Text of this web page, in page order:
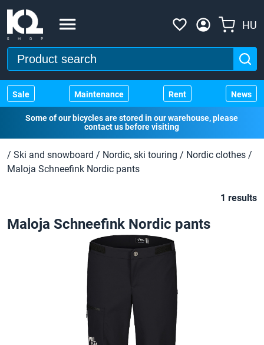
HU
Sale Maintenance Rent News
Some of our bicycles are stored in our warehouse, please
contact us before visiting
/ Ski and snowboard / Nordic, ski touring / Nordic clothes /
Maloja Schneefink Nordic pants
1 results
Maloja Schneefink Nordic pants